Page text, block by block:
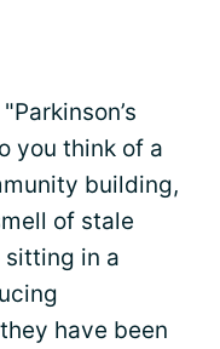
you think of a
building,
of stale
sitting in a
have been